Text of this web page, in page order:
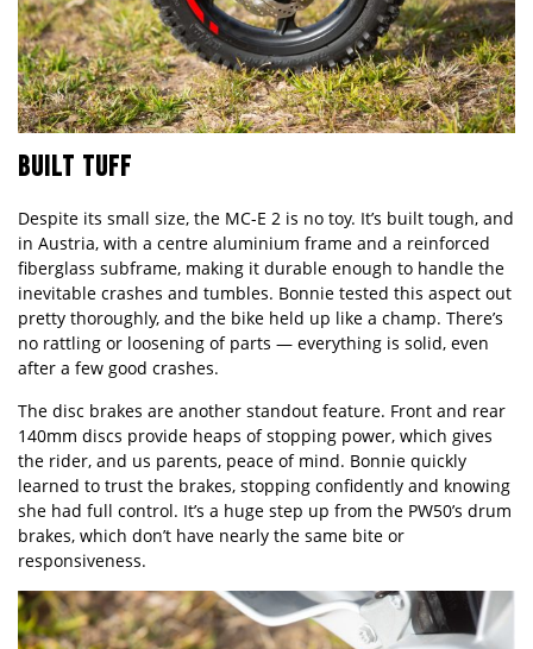
BUILT TUFF
Despite its small size, the MC-E 2 is no toy. It’s built tough, and
in Austria, with a centre aluminium frame and a reinforced
fiberglass subframe, making it durable enough to handle the
inevitable crashes and tumbles. Bonnie tested this aspect out
pretty thoroughly, and the bike held up like a champ. There’s
no rattling or loosening of parts — everything is solid, even
after a few good crashes.
The disc brakes are another standout feature. Front and rear
140mm discs provide heaps of stopping power, which gives
the rider, and us parents, peace of mind. Bonnie quickly
learned to trust the brakes, stopping confidently and knowing
she had full control. It’s a huge step up from the PW50’s drum
brakes, which don’t have nearly the same bite or
responsiveness.